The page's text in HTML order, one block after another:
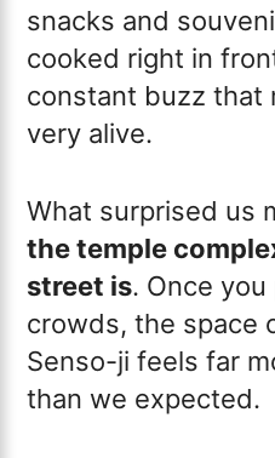
snacks and
cooked right in
constant buzz that
very alive.
What surprised us
the temple
street is. Once
crowds, the space
Senso-ji feels far
than we expected.